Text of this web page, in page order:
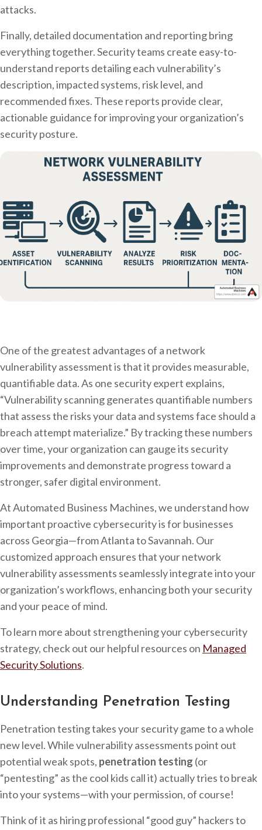
attacks.
Finally, detailed documentation and reporting bring
everything together. Security teams create easy-to-
understand reports detailing each vulnerability’s
description, impacted systems, risk level, and
recommended fixes. These reports provide clear,
actionable guidance for improving your organization’s
security posture.
One of the greatest advantages of a network
vulnerability assessment is that it provides measurable,
quantifiable data. As one security expert explains,
“Vulnerability scanning generates quantifiable numbers
that assess the risks your data and systems face should a
breach attempt materialize.” By tracking these numbers
over time, your organization can gauge its security
improvements and demonstrate progress toward a
stronger, safer digital environment.
At Automated Business Machines, we understand how
important proactive cybersecurity is for businesses
across Georgia—from Atlanta to Savannah. Our
customized approach ensures that your network
vulnerability assessments seamlessly integrate into your
organization’s workflows, enhancing both your security
and your peace of mind.
To learn more about strengthening your cybersecurity
strategy, check out our helpful resources on Managed
Security Solutions.
Understanding Penetration Testing
Penetration testing takes your security game to a whole
new level. While vulnerability assessments point out
potential weak spots, penetration testing (or
“pentesting” as the cool kids call it) actually tries to break
into your systems—with your permission, of course!
Think of it as hiring professional “good guy” hackers to